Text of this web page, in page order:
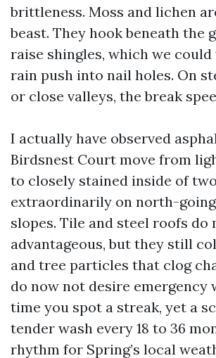
brittleness. Moss and lichen
beast. They hook beneath the
raise shingles, which we
rain push into nail holes. On
or close valleys, the break
I actually have observed
Birdsnest Court move from
to closely stained inside of
extraordinarily on north-
slopes. Tile and steel roofs do
advantageous, but they still
and tree particles that clog
do now not desire emergency
time you spot a streak, yet a
tender wash every 18 to 36
rhythm for Spring’s local